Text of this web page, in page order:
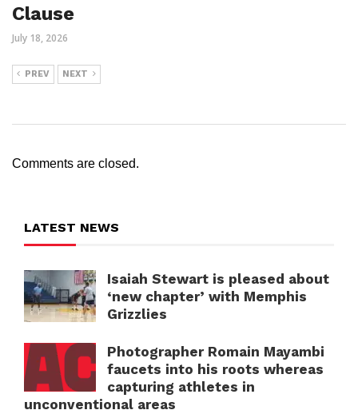
Clause
July 18, 2026
PREV NEXT
Comments are closed.
LATEST NEWS
Isaiah Stewart is pleased about
‘new chapter’ with Memphis
Grizzlies
Photographer Romain Mayambi
faucets into his roots whereas
capturing athletes in
unconventional areas